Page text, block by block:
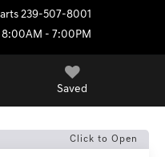
239-507-8001
8:00AM - 7:00PM
Saved
Click to Open